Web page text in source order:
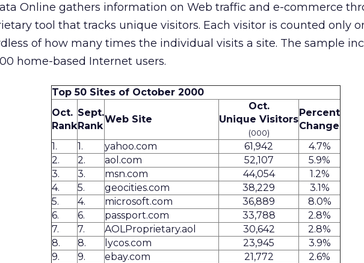
Online gathers information on Web traffic and e-commerce
tool that tracks unique visitors. Each visitor is counted only
of how many times the individual visits a site. The sample
home-based Internet users.
Top 50 Sites of October 2000
Oct.
Rank
Sept.
Rank
Web Site
Oct.
Unique Visitors
(000)
Percent
Change
1.
1. yahoo.com 61,942
4.7%
2.
2. aol.com 52,107
5.9%
3.
3. msn.com 44,054
1.2%
4.
5. geocities.com 38,229
3.1%
5.
4. microsoft.com 36,889
8.0%
6.
6. passport.com 33,788
2.8%
7.
7. AOLProprietary.aol 30,642
2.8%
8.
8. lycos.com 23,945
3.9%
9.
9. ebay.com 21,772
2.6%